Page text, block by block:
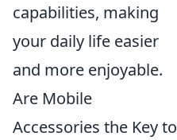
capabilities, making
your daily life easier
and more enjoyable.
Are Mobile
Accessories the Key to